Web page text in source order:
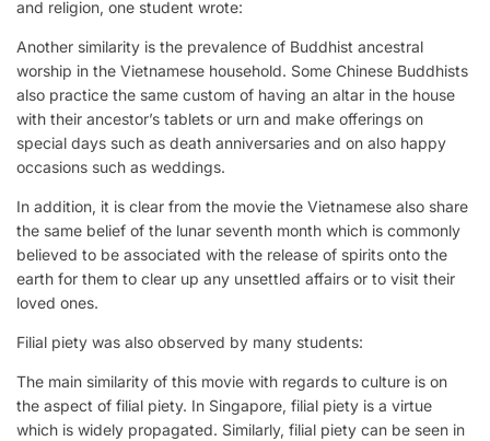
and religion, one student wrote:
Another similarity is the prevalence of Buddhist ancestral
worship in the Vietnamese household. Some Chinese Buddhists
also practice the same custom of having an altar in the house
with their ancestor’s tablets or urn and make offerings on
special days such as death anniversaries and on also happy
occasions such as weddings.
In addition, it is clear from the movie the Vietnamese also share
the same belief of the lunar seventh month which is commonly
believed to be associated with the release of spirits onto the
earth for them to clear up any unsettled affairs or to visit their
loved ones.
Filial piety was also observed by many students:
The main similarity of this movie with regards to culture is on
the aspect of filial piety. In Singapore, filial piety is a virtue
which is widely propagated. Similarly, filial piety can be seen in